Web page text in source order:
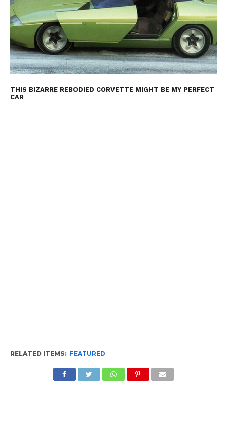
THIS BIZARRE REBODIED CORVETTE MIGHT BE MY PERFECT
CAR
RELATED ITEMS: FEATURED